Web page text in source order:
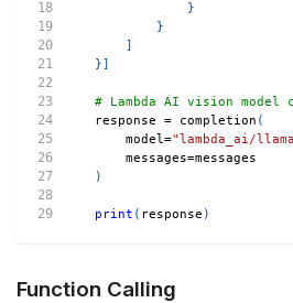
}
}
}
# Lambda AI vision model
response = completion (
    model
="lambda_ai/
    messages
=messages
)
print ( response )
Function Calling